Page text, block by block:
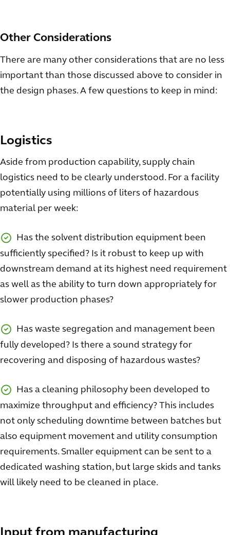
Other Considerations
There are many other considerations that are no less
important than those discussed above to consider in
the design phases. A few questions to keep in mind:
Logistics
Aside from production capability, supply chain
logistics need to be clearly understood. For a facility
potentially using millions of liters of hazardous
material per week:
Has the solvent distribution equipment been
sufficiently specified? Is it robust to keep up with
downstream demand at its highest need requirement
as well as the ability to turn down appropriately for
slower production phases?
Has waste segregation and management been
fully developed? Is there a sound strategy for
recovering and disposing of hazardous wastes?
Has a cleaning philosophy been developed to
maximize throughput and efficiency? This includes
not only scheduling downtime between batches but
also equipment movement and utility consumption
requirements. Smaller equipment can be sent to a
dedicated washing station, but large skids and tanks
will likely need to be cleaned in place.